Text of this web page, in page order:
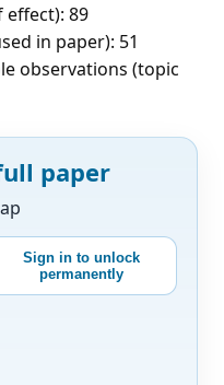
89
in paper): 51
observations (topic
paper
Sign in to unlock
permanently